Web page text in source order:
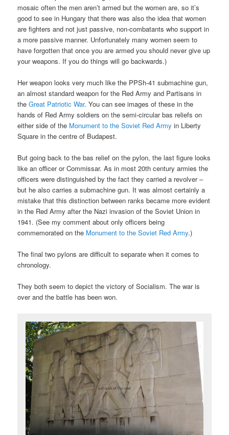
mosaic often the men aren’t armed but the women are, so it’s
good to see in Hungary that there was also the idea that women
are fighters and not just passive, non-combatants who support in
a more passive manner. Unfortunately many women seem to
have forgotten that once you are armed you should never give up
your weapons. If you do things will go backwards.)
Her weapon looks very much like the PPSh-41 submachine gun,
an almost standard weapon for the Red Army and Partisans in
theGreat Patriotic War. You can see images of these in the
hands of Red Army soldiers on the semi-circular bas reliefs on
either side of the Monument to the Soviet Red Army in Liberty
Square in the centre of Budapest.
But going back to the bas relief on the pylon, the last figure looks
like an officer or Commissar. As in most 20th century armies the
officers were distinguished by the fact they carried a revolver –
but he also carries a submachine gun. It was almost certainly a
mistake that this distinction between ranks became more evident
in the Red Army after the Nazi invasion of the Soviet Union in
1941. (See my comment about only officers being
commemorated on the Monument to the Soviet Red Army.)
The final two pylons are difficult to separate when it comes to
chronology.
They both seem to depict the victory of Socialism. The war is
over and the battle has been won.